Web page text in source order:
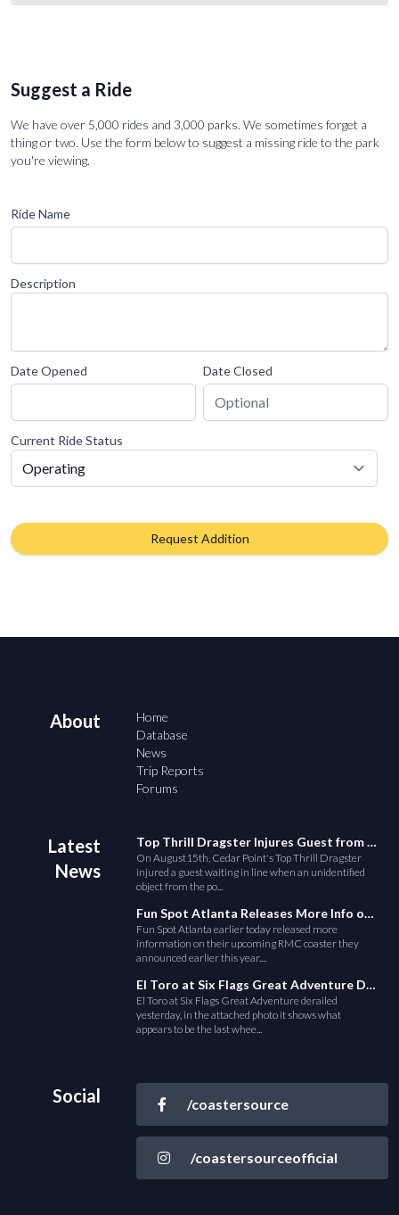
Suggest a Ride
We have over 5,000 rides and 3,000 parks. We sometimes forget a
thing or two. Use the form below to suggest a missing ride to the park
you're viewing.
Ride Name
Description
Date Opened Date Closed
Current Ride Status
Request Addition
About
Home
Database
News
Trip Reports
Forums
Latest
News
Top Thrill Dragster Injures Guest from Fallen Object
On August15th, Cedar Point's Top Thrill Dragster
injured a guest waiting in line when an unidentified
object from the po...
Fun Spot Atlanta Releases More Info on Their RMC Coaster
Fun Spot Atlanta earlier today released more
information on their upcoming RMC coaster they
announced earlier this year....
El Toro at Six Flags Great Adventure Derails
El Toro at Six Flags Great Adventure derailed
yesterday, in the attached photo it shows what
appears to be the last whee...
Social /coastersource
/coastersourceofficial